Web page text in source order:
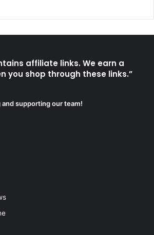
affiliate links. We earn a
you shop through these links.”
supporting our team!